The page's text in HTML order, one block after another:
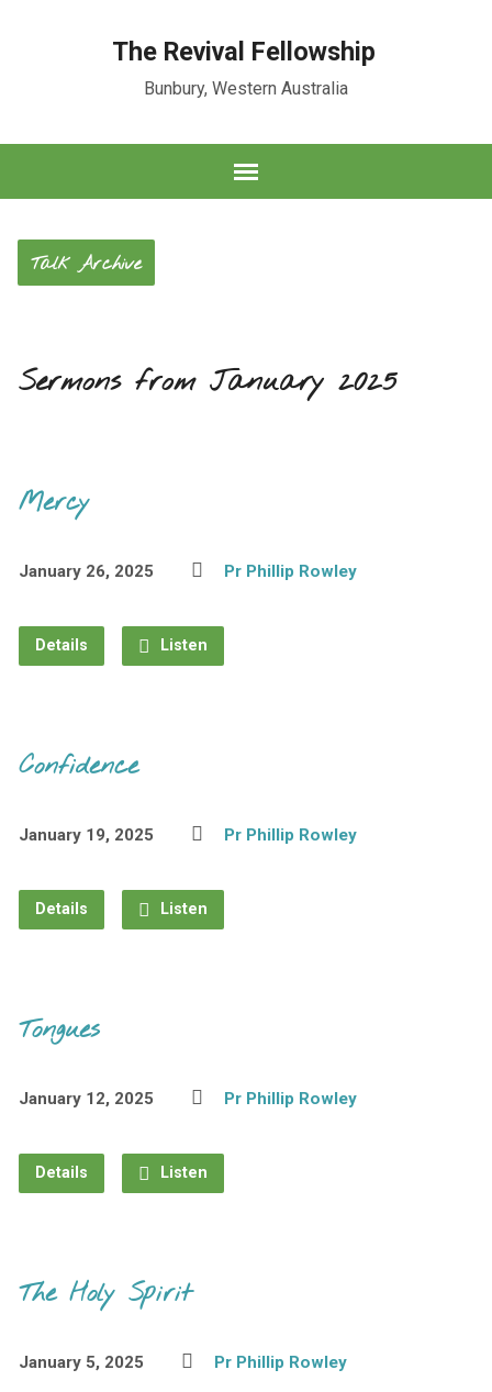
The Revival Fellowship
Bunbury, Western Australia
Talk Archive
Sermons from January 2025
Mercy
January 26, 2025 Pr Phillip Rowley
Details Listen
Confidence
January 19, 2025 Pr Phillip Rowley
Details Listen
Tongues
January 12, 2025 Pr Phillip Rowley
Details Listen
The Holy Spirit
January 5, 2025 Pr Phillip Rowley